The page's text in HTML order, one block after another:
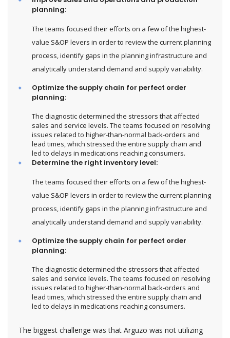
planning:
The teams focused their efforts on a few of the highest-
value S&OP levers in order to review the current planning
process, identify gaps in the planning infrastructure and
analytically understand demand and supply variability.
Optimize the supply chain for perfect order
planning:
The diagnostic determined the stressors that affected
sales and service levels. The teams focused on resolving
issues related to higher-than-normal back-orders and
lead times, which stressed the entire supply chain and
led to delays in medications reaching consumers.
Determine the right inventory level:
The teams focused their efforts on a few of the highest-
value S&OP levers in order to review the current planning
process, identify gaps in the planning infrastructure and
analytically understand demand and supply variability.
Optimize the supply chain for perfect order
planning:
The diagnostic determined the stressors that affected
sales and service levels. The teams focused on resolving
issues related to higher-than-normal back-orders and
lead times, which stressed the entire supply chain and
led to delays in medications reaching consumers.
The biggest challenge was that Arguzo was not utilizing